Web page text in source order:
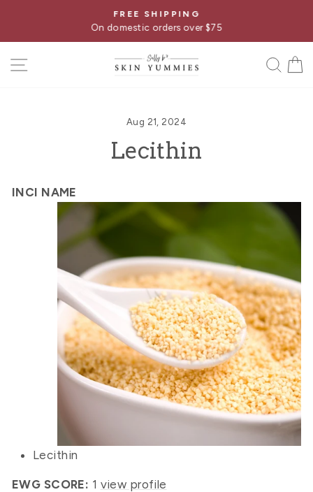
content
Pause
FREE SHIPPING
On domestic orders over $75
SITE NAVIGATION
Aug 21, 2024
Lecithin
INCI NAME
Lecithin
EWG SCORE: 1 view profile